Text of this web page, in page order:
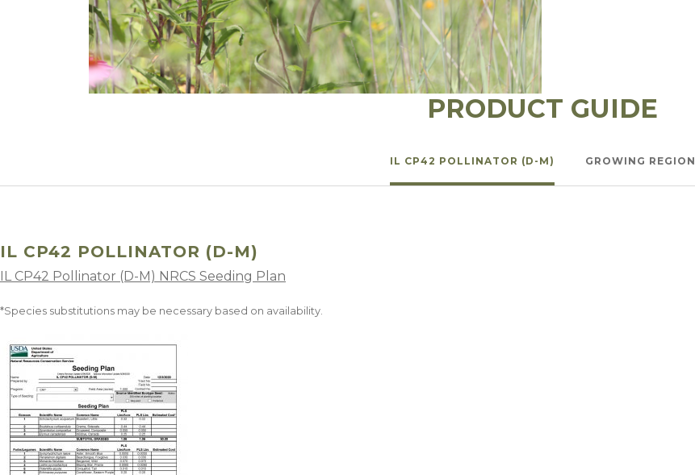
Winter Annual Forages
PRODUCT GUIDE
IL CP42 POLLINATOR (D-M) GROWING REGION
IL CP42 POLLINATOR (D-M)
IL CP42 Pollinator (D-M) NRCS Seeding Plan
*Species substitutions may be necessary based on availability.